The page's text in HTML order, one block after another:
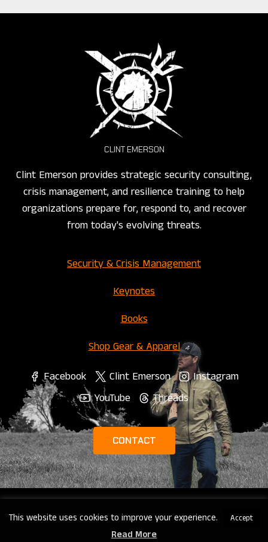
CLINT EMERSON
Clint Emerson provides strategic security consulting,
crisis management, and resilience training to help
organizations prepare for, respond to, and recover
from today's evolving threats.
Security & Crisis Management
Keynotes
Books
Shop Gear & Apparel
Facebook
Clint Emerson
Instagram
YouTube
Threads
CONTACT
© 2026 Clint Emerson |Privacy Policy
This website uses cookies to improve your experience. Accept
Read More